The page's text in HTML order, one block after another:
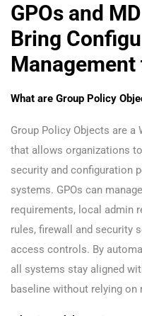
GPOs and
Bring
What are Group Policy
Group Policy Objects are
that allows organizations
security and configuration
systems. GPOs can
requirements, local admin
rules, firewall and security
access controls. By
all systems stay aligned
baseline without relying on